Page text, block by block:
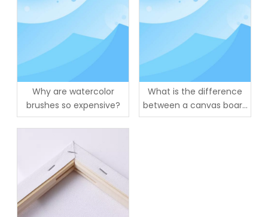
Why are watercolor
brushes so expensive?
What is the difference
between a canvas board
and a canvas sheet?